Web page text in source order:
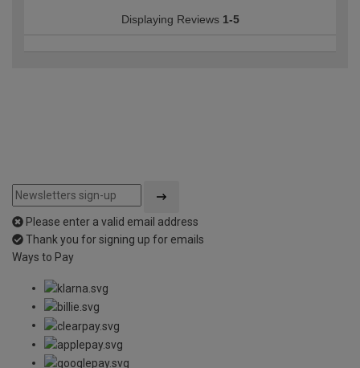
Displaying Reviews 1-5
Please enter a valid email address
Thank you for signing up for emails
Ways to Pay